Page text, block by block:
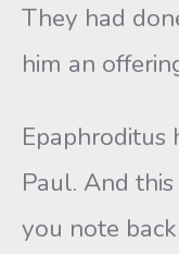
They had
him an
Epaphroditus
Paul. And
you note